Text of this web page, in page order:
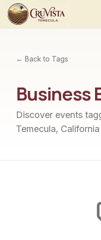
← Back to Tags
Business
Discover events
Temecula, California